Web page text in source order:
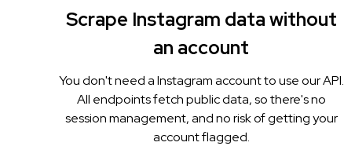
Scrape Instagram data without
an account
You don't need a Instagram account to use our API.
All endpoints fetch public data, so there's no
session management, and no risk of getting your
account flagged.